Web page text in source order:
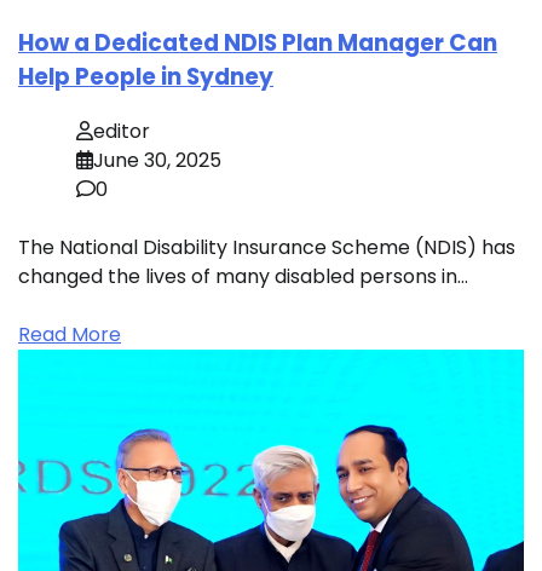
How a Dedicated NDIS Plan Manager Can
Help People in Sydney
editor
June 30, 2025
0
The National Disability Insurance Scheme (NDIS) has
changed the lives of many disabled persons in…
Read More